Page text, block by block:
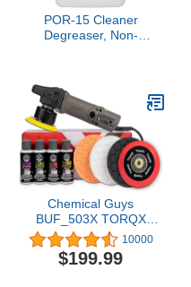
POR-15 Cleaner
Degreaser, Non-
Grease, Oil and Surface
Debris, 1-quart
Chemical Guys
BUF_503X TORQX
Random Orbital Polisher,
Pads, Polishes &
Compounds Kit - 9 Items
10000
$199.99